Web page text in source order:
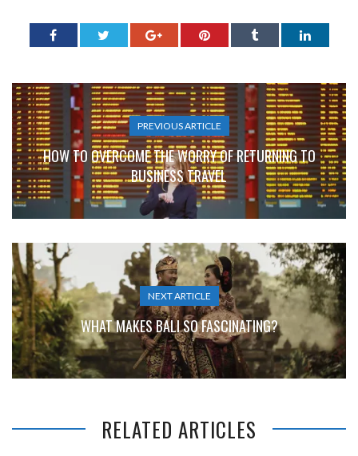
PREVIOUS ARTICLE
HOW TO OVERCOME THE WORRY OF RETURNING TO
BUSINESS TRAVEL
NEXT ARTICLE
WHAT MAKES BALI SO FASCINATING?
RELATED ARTICLES